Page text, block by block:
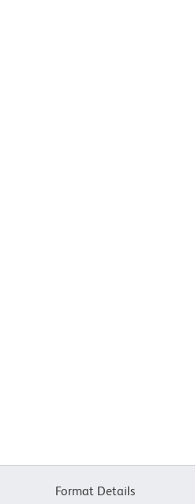
Format Details